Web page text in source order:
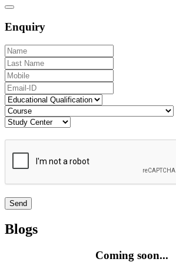
Enquiry
Blogs
Coming soon...